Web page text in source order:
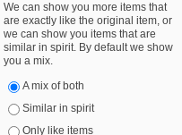
We can show you more items that
are exactly like the original item, or
we can show you items that are
similar in spirit. By default we show
you a mix.
A mix of both
Similar in spirit
Only like items